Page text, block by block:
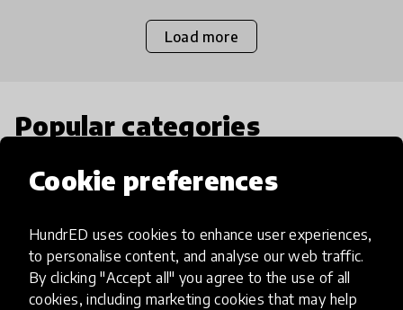
Cookie preferences
HundrED uses cookies to enhance user experiences,
to personalise content, and analyse our web traffic.
By clicking "Accept all" you agree to the use of all
cookies, including marketing cookies that may help
Load more
Popular categories
Select category
Artificial Intelligence